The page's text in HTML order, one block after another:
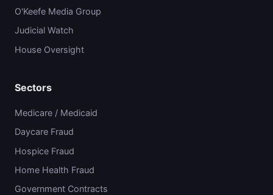
O'Keefe Media Group
Judicial Watch
House Oversight
Sectors
Medicare / Medicaid
Daycare Fraud
Hospice Fraud
Home Health Fraud
Government Contracts